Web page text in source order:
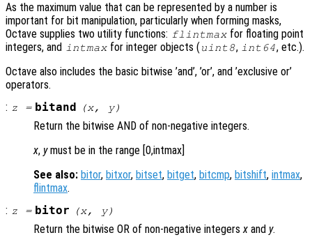
As the maximum value that can be represented by a number is
important for bit manipulation, particularly when forming masks,
Octave supplies two utility functions: flintmax for floating point
integers, and intmax for integer objects ( uint8, int64, etc.).
Octave also includes the basic bitwise ’and’, ’or’, and ’exclusive or’
operators.
: z = bitand (x, y)
Return the bitwise AND of non-negative integers.
x, ymust be in the range [0,intmax]
See also: bitor, bitxor, bitset, bitget, bitcmp, bitshift, intmax,
flintmax.
: z = bitor (x, y)
Return the bitwise OR of non-negative integersx and y.